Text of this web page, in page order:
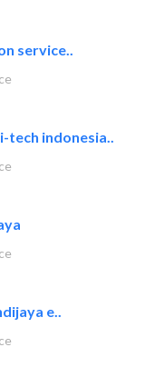
service..
tech indonesia..
e..